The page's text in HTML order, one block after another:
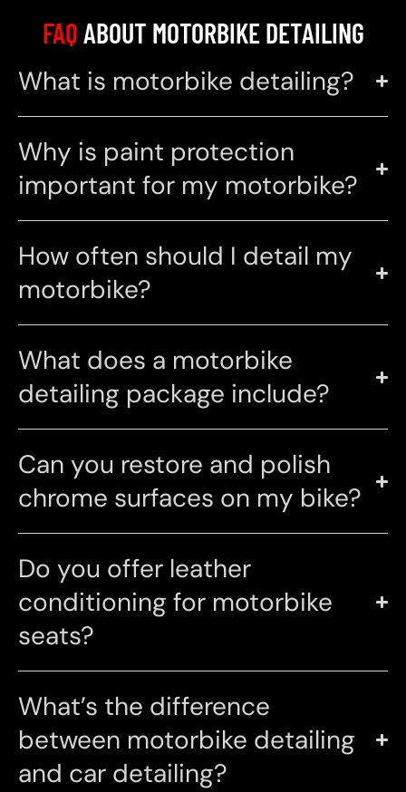
FAQABOUT MOTORBIKE DETAILING
What is motorbike detailing?
Why is paint protection
important for my motorbike?
How often should I detail my
motorbike?
What does a motorbike
detailing package include?
Can you restore and polish
chrome surfaces on my bike?
Do you offer leather
conditioning for motorbike
seats?
What’s the difference
between motorbike detailing
and car detailing?